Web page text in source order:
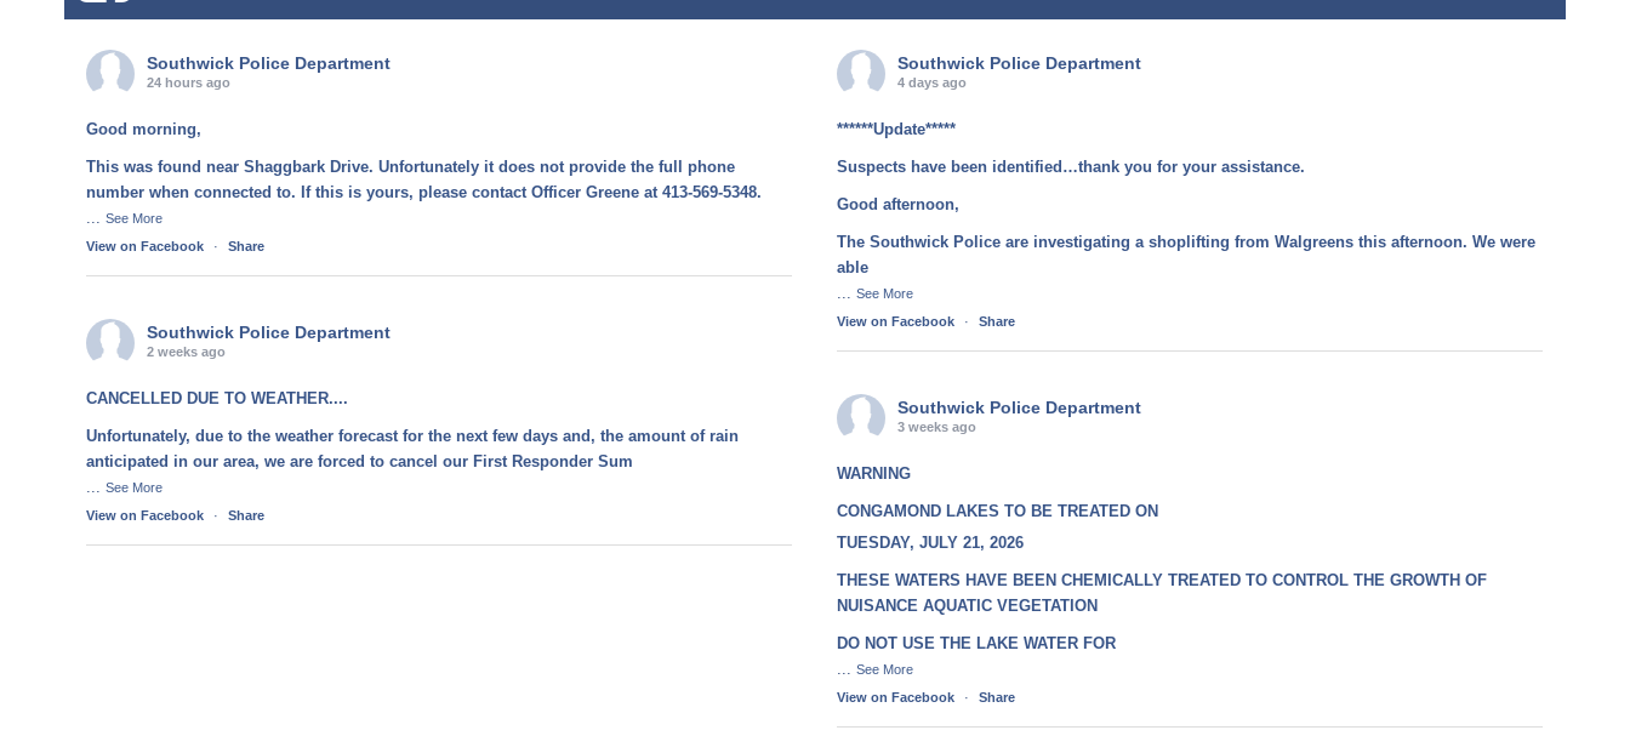
Southwick Police Department
24 hours ago
Good morning,
This was found near Shaggbark Drive. Unfortunately it does not provide the full phone
number when connected to. If this is yours, please contact Officer Greene at 413-569-5348.
...See More
View on Facebook
· Share
Southwick Police Department
4 days ago
******Update*****
Suspects have been identified…thank you for your assistance.
Good afternoon,
The Southwick Police are investigating a shoplifting from Walgreens this afternoon. We were
able
...See More
View on Facebook
· Share
Southwick Police Department
2 weeks ago
CANCELLED DUE TO WEATHER....
Unfortunately, due to the weather forecast for the next few days and, the amount of rain
anticipated in our area, we are forced to cancel our First Responder Sum
...See More
View on Facebook
· Share
Southwick Police Department
3 weeks ago
WARNING
CONGAMOND LAKES TO BE TREATED ON
TUESDAY, JULY 21, 2026
THESE WATERS HAVE BEEN CHEMICALLY TREATED TO CONTROL THE GROWTH OF
NUISANCE AQUATIC VEGETATION
DO NOT USE THE LAKE WATER FOR
...See More
View on Facebook
· Share